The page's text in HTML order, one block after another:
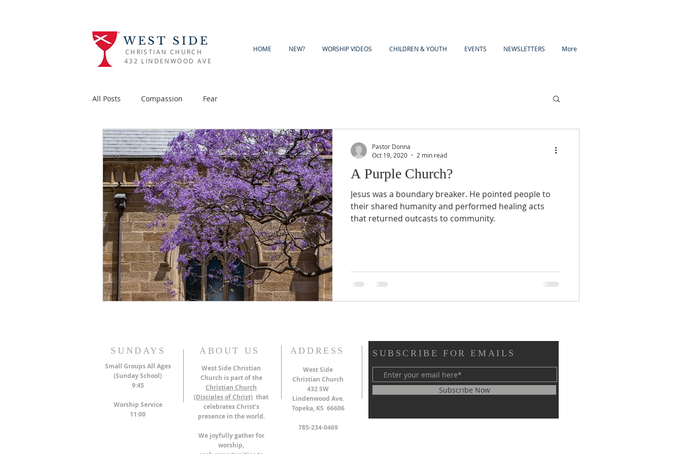
WEST SIDE
CHRISTIAN CHURCH
432 LINDENWOOD AVE
HOME NEW? WORSHIP VIDEOS CHILDREN & YOUTH EVENTS NEWSLETTERS More
All Posts Compassion Fear
A Purple Church?
Jesus was a boundary breaker. He pointed people to
their shared humanity and performed healing acts
that returned outcasts to community.
Pastor Donna
Oct 19, 2020
2 min read
SUNDAYS
Small Groups All Ages
(Sunday School)
9:45
Worship Service
11:00
ABOUT US
West Side Christian
Church is part of the
Christian Church
(Disciples of Christ) that
celebrates Christ’s
presence in the world.
We joyfully gather for
worship,
ADDRESS
West Side
Christian Church
432 SW
Lindenwood Ave.
Topeka, KS 66606
785-234-0469
SUBSCRIBE FOR EMAILS
Subscribe Now